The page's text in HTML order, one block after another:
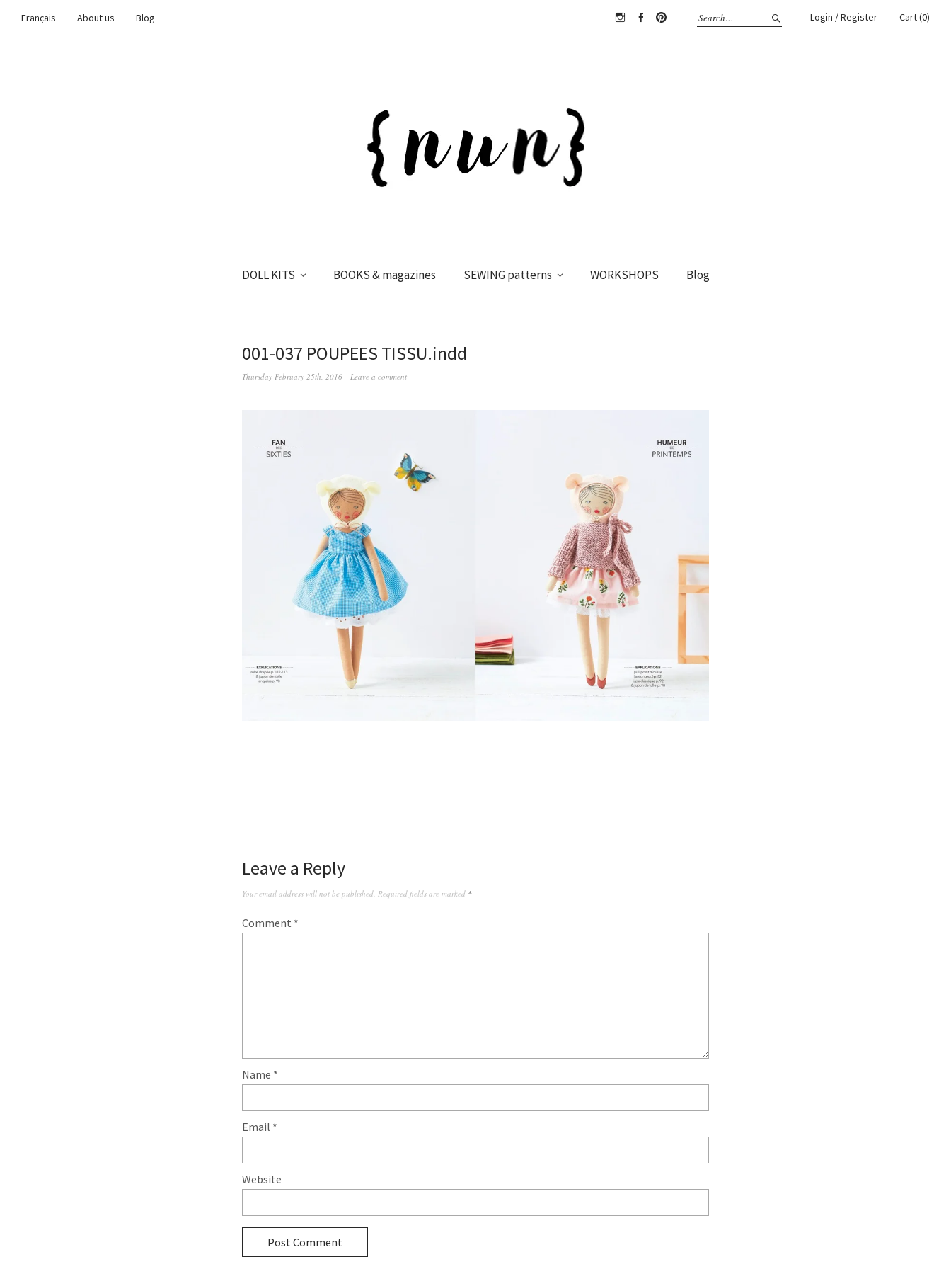
Français About us
Blog
Login / Register Cart (0)
DOLL KITS BOOKS & magazines SEWING patterns WORKSHOPS Blog
001-037 POUPEES TISSU.indd
Thursday February 25th, 2016 Leave a comment
Leave a Reply
Your email address will not be published. Required fields are marked *
Comment *
Name *
Email *
Website